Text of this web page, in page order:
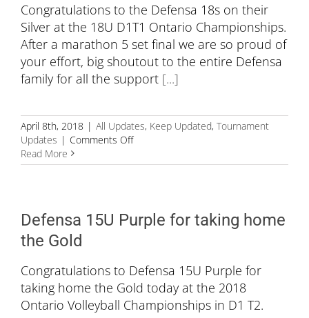
Congratulations to the Defensa 18s on their
Silver at the 18U D1T1 Ontario Championships.
After a marathon 5 set final we are so proud of
your effort, big shoutout to the entire Defensa
family for all the support [...]
April 8th, 2018 | All Updates, Keep Updated, Tournament
Updates | Comments Offon
for
Ontario
Read More
Defensa 15U Purple for taking home
the Gold
Congratulations to Defensa 15U Purple for
taking home the Gold today at the 2018
Ontario Volleyball Championships in D1 T2.